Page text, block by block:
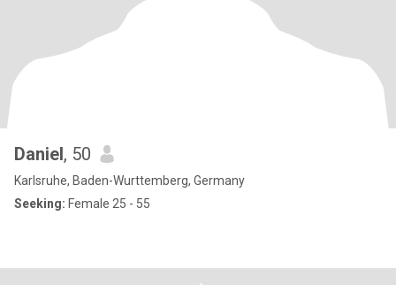
Daniel, 50
Karlsruhe, Baden-Wurttemberg, Germany
Seeking: Female 25 - 55